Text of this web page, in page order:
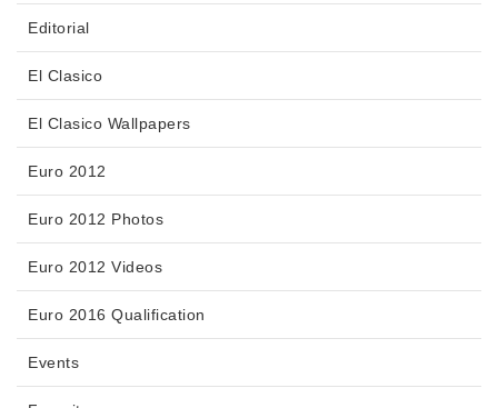
Editorial
El Clasico
El Clasico Wallpapers
Euro 2012
Euro 2012 Photos
Euro 2012 Videos
Euro 2016 Qualification
Events